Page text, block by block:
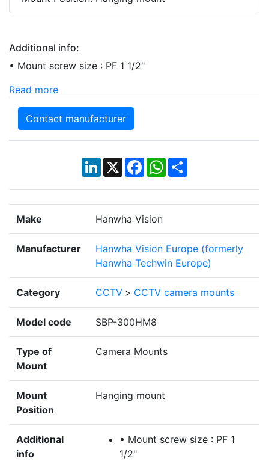
Additional info:
• Mount screw size : PF 1 1/2"
Read more
Contact manufacturer
LinkedIn
X Facebook
WhatsApp
Share
Make Hanwha Vision
Manufacturer
Hanwha Vision Europe (formerly
Hanwha Techwin Europe)
Category CCTV > CCTV camera mounts
Model code SBP-300HM8
Type of
Mount
Camera Mounts
Mount
Position
Hanging mount
Additional
info
• Mount screw size : PF 1
1/2"